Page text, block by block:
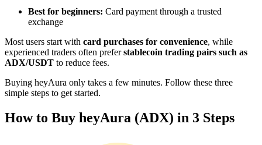
Become a Copy Trader
Enjoy profit-sharing and copy trading commissions
Best for beginners: Card payment through a trusted
exchange
Most users start with card purchases for convenience, while
experienced traders often preferstablecoin trading pairs such as
ADX/USDT to reduce fees.
Buying heyAura only takes a few minutes. Follow these three
simple steps to get started.
How to Buy heyAura (ADX) in 3 Steps